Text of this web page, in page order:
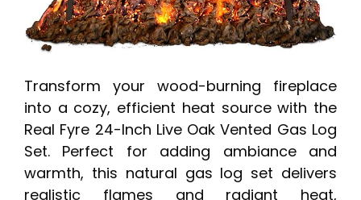
Transform your wood-burning fireplace
into a cozy, efficient heat source with the
Real Fyre 24-Inch Live Oak Vented Gas Log
Set. Perfect for adding ambiance and
warmth, this natural gas log set delivers
realistic flames and radiant heat,